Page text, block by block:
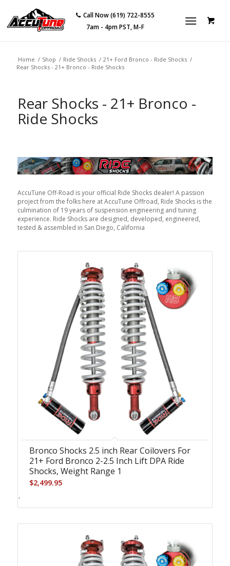
Call Now (619) 722-8555
7am - 4pm PST, M-F
Home / Shop / Ride Shocks / 21+ Ford Bronco - Ride Shocks /
Rear Shocks - 21+ Bronco - Ride Shocks
Rear Shocks - 21+ Bronco -
Ride Shocks
AccuTune Off-Road is your official Ride Shocks dealer! A passion
project from the folks here at AccuTune Offroad, Ride Shocks is the
culmination of 19 years of suspension engineering and tuning
experience. Ride Shocks are designed, developed, engineered,
tested & assembled in San Diego, California
Bronco Shocks 2.5 inch Rear Coilovers For
21+ Ford Bronco 2-2.5 Inch Lift DPA Ride
Shocks, Weight Range 1
$2,499.95
-